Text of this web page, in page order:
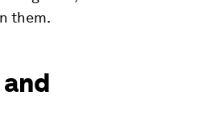
them.